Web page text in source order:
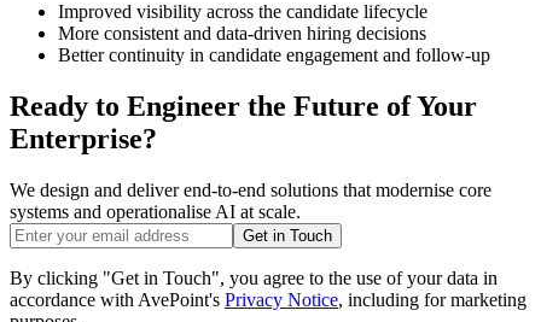
Improved visibility across the candidate lifecycle
More consistent and data-driven hiring decisions
Better continuity in candidate engagement and follow-up
Ready to Engineer the Future of Your
Enterprise?
We design and deliver end-to-end solutions that modernise core
systems and operationalise AI at scale.
Get in Touch
By clicking "Get in Touch", you agree to the use of your data in
accordance with AvePoint's Privacy Notice, including for marketing